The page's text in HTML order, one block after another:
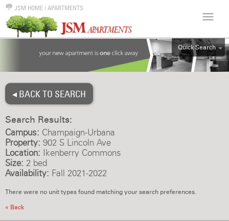
JSM HOME | APARTMENTS
Quick Search
ALL
◂ BACK TO SEARCH
Search Results:
Campus: Champaign-Urbana
Property: 902 S Lincoln Ave
Location: Ikenberry Commons
Size: 2 bed
Availability: Fall 2021-2022
There were no unit types found matching your search preferences.
« Back